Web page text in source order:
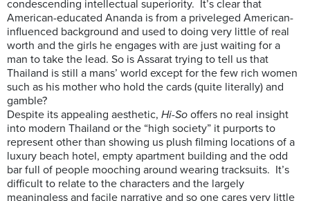
condescending intellectual superiority. It’s clear that
American-educated Ananda is from a priveleged American-
influenced background and used to doing very little of real
worth and the girls he engages with are just waiting for a
man to take the lead. So is Assarat trying to tell us that
Thailand is still a mans’ world except for the few rich women
such as his mother who hold the cards (quite literally) and
gamble?
Despite its appealing aesthetic, Hi-So offers no real insight
into modern Thailand or the “high society” it purports to
represent other than showing us plush filming locations of a
luxury beach hotel, empty apartment building and the odd
bar full of people mooching around wearing tracksuits. It’s
difficult to relate to the characters and the largely
meaningless and facile narrative and so one cares very little